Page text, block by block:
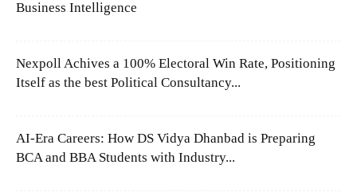
Business Intelligence
Nexpoll Achives a 100% Electoral Win Rate, Positioning
Itself as the best Political Consultancy...
AI-Era Careers: How DS Vidya Dhanbad is Preparing
BCA and BBA Students with Industry...